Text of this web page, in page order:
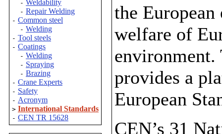
- Weldability
- Repair Welding
- Common steel
- Welding
- Tool steels
- Coatings
- Welding
- Spraying
- Brazing
- Crane Experts
- Safety
- Acronym
> International Standards
- CEN TR 15628
the
welfare of
environment.
provides a
European
CEN’s 31